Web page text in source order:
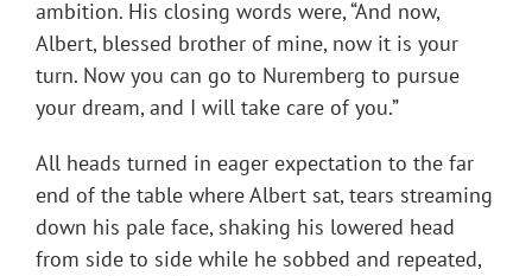
ambition. His closing words were, “And now,
Albert, blessed brother of mine, now it is your
turn. Now you can go to Nuremberg to pursue
your dream, and I will take care of you.”
All heads turned in eager expectation to the far
end of the table where Albert sat, tears streaming
down his pale face, shaking his lowered head
from side to side while he sobbed and repeated,